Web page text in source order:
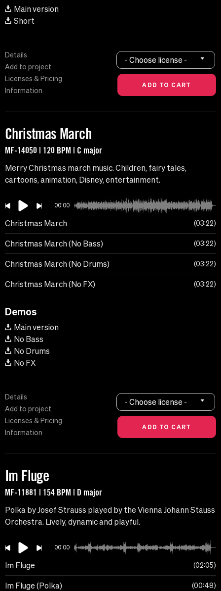
Main version
Short
Details
Add to project
Licenses & Pricing
Information
- Choose license -
Christmas March
MF-14050 | 120 BPM | C major
Merry Christmas march music. Children, fairy tales,
cartoons, animation, Disney, entertainment.
00:00
Christmas March 03:22
Christmas March (No Bass) 03:22
Christmas March (No Drums) 03:22
Christmas March (No FX) 03:22
Demos
Main version
No Bass
No Drums
No FX
Details
Add to project
Licenses & Pricing
Information
- Choose license -
Im Fluge
MF-11881 | 154 BPM | D major
Polka by Josef Strauss played by the Vienna Johann Stauss
Orchestra. Lively, dynamic and playful.
00:00
Im Fluge 02:05
Im Fluge (Polka) 00:48